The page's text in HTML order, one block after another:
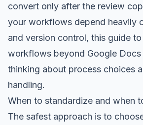
convert only after the review
your workflows depend heavily
and version control, this guide
workflows beyond Google Docs
thinking about process choices
handling.
When to standardize and when
The safest approach is to